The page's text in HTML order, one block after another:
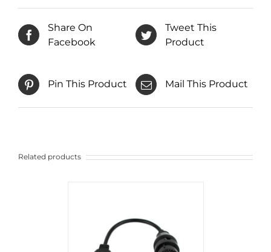
Share On
Facebook
Tweet This
Product
Pin This Product Mail This Product
Related products